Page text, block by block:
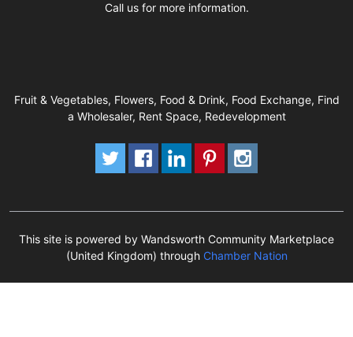
Call us for more information.
Fruit & Vegetables, Flowers, Food & Drink, Food Exchange, Find
a Wholesaler, Rent Space, Redevelopment
This site is powered by Wandsworth Community Marketplace
(United Kingdom) through Chamber Nation